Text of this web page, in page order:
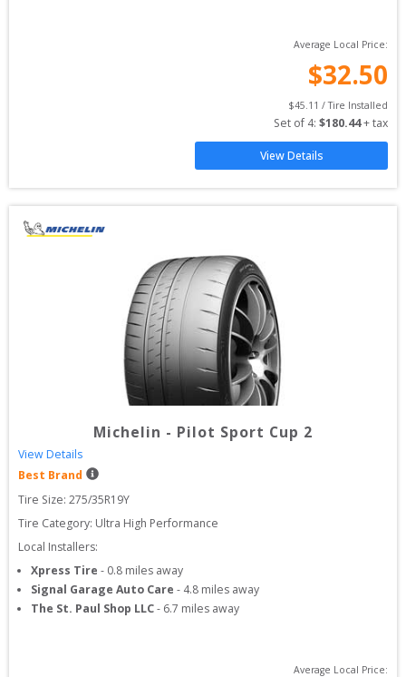
Average Local Price:
$32.50
$45.11 / Tire Installed
Set of 4: $180.44 + tax
View Details
Michelin - Pilot Sport Cup 2
View Details
Best Brand
Tire Size: 275/35R19Y
Tire Category: Ultra High Performance
Local Installers:
Xpress Tire - 0.8 miles away
Signal Garage Auto Care - 4.8 miles away
The St. Paul Shop LLC- 6.7 miles away
Average Local Price: